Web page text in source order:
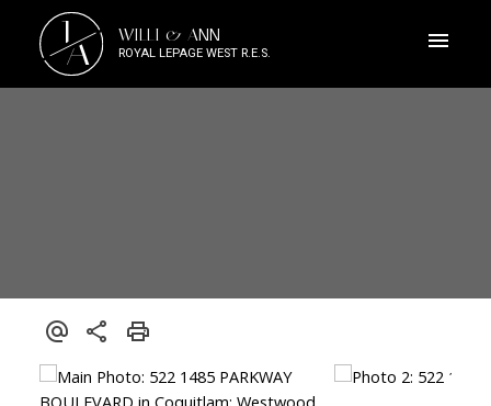
JA WILLI & ANN
ROYAL LEPAGE WEST R.E.S.